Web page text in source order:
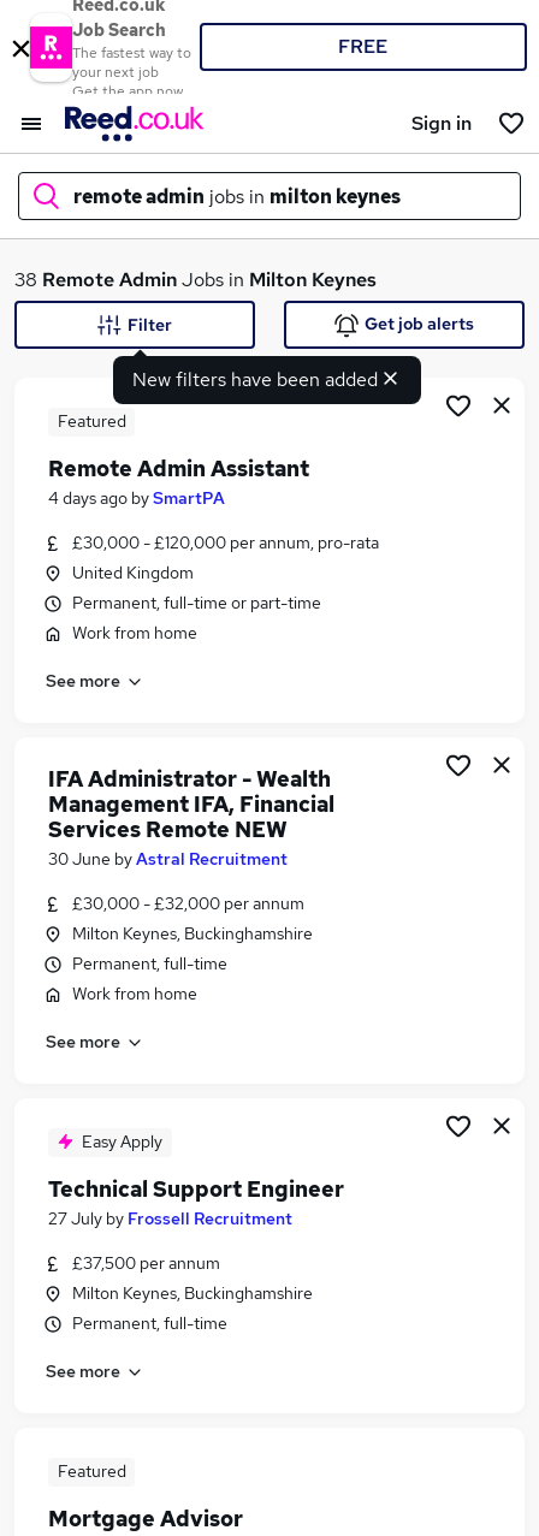
Reed.co.uk
Job Search
The fastest way to
your next job
Get the app now
FREE
Sign in
remote admin jobs in milton keynes
What
Search jobs
Similar searches:
Admin jobs
Administration jobs
Work From Home jobs
Remote Admin Jobs in Birmingham
Remote Admin Jobs in Bradford
38 Remote AdminJobs in Milton Keynes
New filters have been added
Filter Get job alerts
Featured
Remote Admin Assistant
4 days ago bySmartPA
£30,000 - £120,000 per annum, pro-rata
United Kingdom
Permanent, full-time or part-time
Work from home
See more
IFA Administrator - Wealth
Management IFA, Financial
Services Remote NEW
30 June byAstral Recruitment
£30,000 - £32,000 per annum
Milton Keynes, Buckinghamshire
Permanent, full-time
Work from home
See more
Easy Apply
Technical Support Engineer
27 July by Frossell Recruitment
£37,500 per annum
Milton Keynes, Buckinghamshire
Permanent, full-time
See more
Featured
Mortgage Advisor